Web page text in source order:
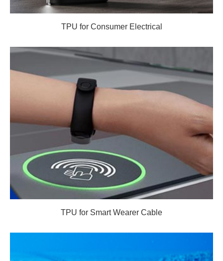
TPU for Consumer Electrical
TPU for Smart Wearer Cable